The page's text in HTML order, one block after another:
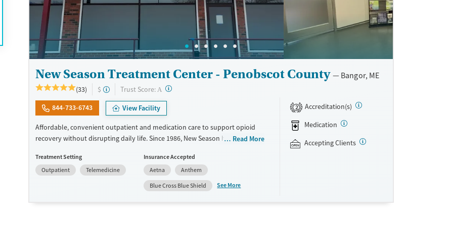
Female
Male
New Season Treatment Center - Penobscot County Bangor, ME
(33) $ Trust Score: A ?
844-733-6743 View Facility
Affordable, convenient outpatient and medication care to support opioid
recovery without disrupting daily life. Since 1986, New Season has offered
methadone, buprenorphine and Suboxone to address withdrawal and
cravings. Licensed counseling services are integrated into care plans and
clients who reach certain milestones in their recovery can receive take-
home medications. This facility accepts private insurance, Medicaid,
Read More
Treatment Setting
Outpatient
Telemedicine
Insurance Accepted
Aetna
Anthem
Blue Cross Blue Shield
See More
2
Accreditation(s)
Medication
Accepting Clients